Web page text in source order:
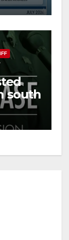
south